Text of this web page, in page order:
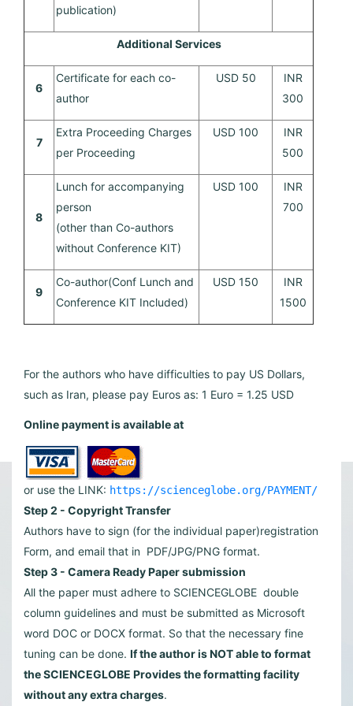
publication)
Additional Services
6
Certificate for each co-
author
USD 50
INR
300
7
Extra Proceeding Charges
per Proceeding
USD 100
INR
500
8
Lunch for accompanying
person
(other than Co-authors
without Conference KIT)
USD 100
INR
700
9
Co-author(Conf Lunch and
Conference KIT Included)
USD 150
INR
1500
For the authors who have difficulties to pay US Dollars,
such as Iran, please pay Euros as: 1 Euro = 1.25 USD
Online payment is available at
or use the LINK: https://scienceglobe.org/PAYMENT/
Step 2 - Copyright Transfer
Authors have to sign (for the individual paper)registration
Form, and email that in PDF/JPG/PNG format.
Step 3 - Camera Ready Paper submission
All the paper must adhere to SCIENCEGLOBE double
column guidelines and must be submitted as Microsoft
word DOC or DOCX format. So that the necessary fine
tuning can be done. If the author is NOT able to format
the SCIENCEGLOBE Provides the formatting facility
without any extra charges.